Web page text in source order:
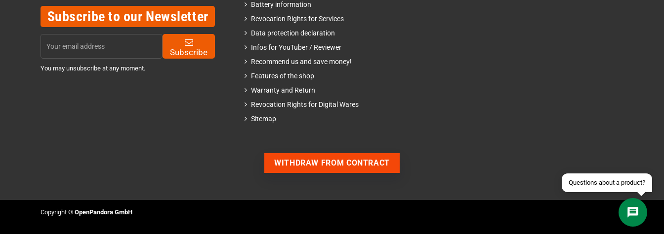
Subscribe to our Newsletter
Subscribe
You may unsubscribe at any moment.
Battery information
Revocation Rights for Services
Data protection declaration
Infos for YouTuber / Reviewer
Recommend us and save money!
Features of the shop
Warranty and Return
Revocation Rights for Digital Wares
Sitemap
Questions about a product?
Send an email
WITHDRAW FROM CONTRACT
Copyright © OpenPandora GmbH